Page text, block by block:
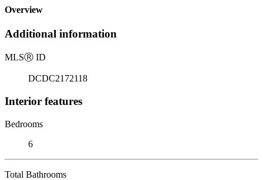
Overview
Additional information
MLSⓇ ID
DCDC2172118
Interior features
Bedrooms
6
Total Bathrooms